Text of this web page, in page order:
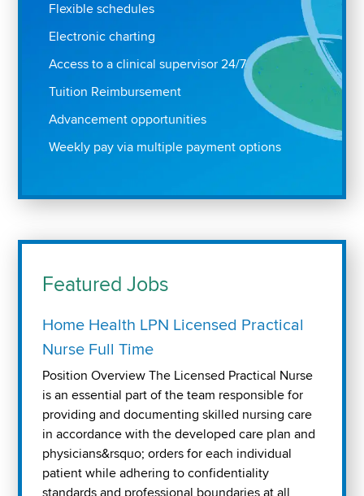
Flexible schedules
Electronic charting
Access to a clinical supervisor 24/7
Tuition Reimbursement
Advancement opportunities
Weekly pay via multiple payment options
Featured Jobs
Home Health LPN Licensed Practical
Nurse Full Time
Position Overview The Licensed Practical Nurse
is an essential part of the team responsible for
providing and documenting skilled nursing care
in accordance with the developed care plan and
physicians&rsquo; orders for each individual
patient while adhering to confidentiality